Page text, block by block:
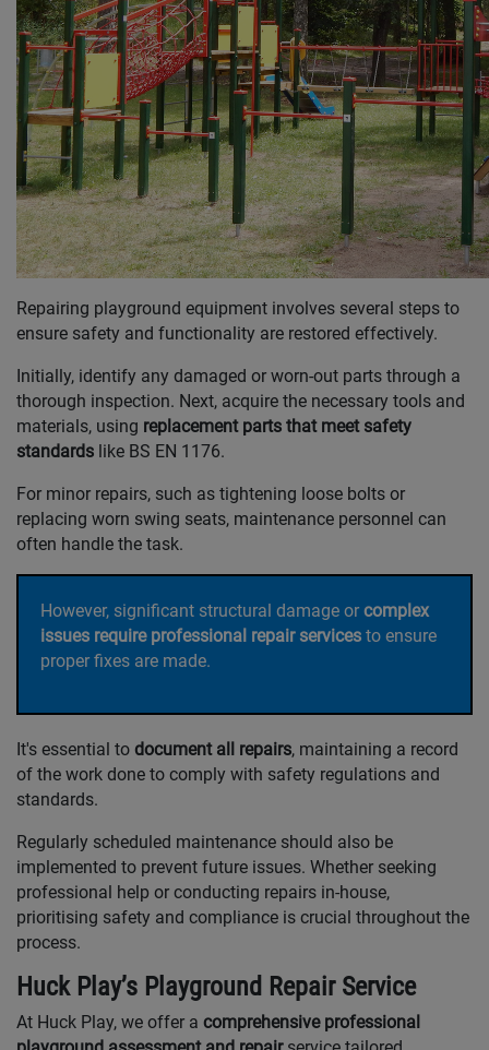
Repairing playground equipment involves several steps to
ensure safety and functionality are restored effectively.
Initially, identify any damaged or worn-out parts through a
thorough inspection. Next, acquire the necessary tools and
materials, using replacement parts that meet safety
standards like BS EN 1176.
For minor repairs, such as tightening loose bolts or
replacing worn swing seats, maintenance personnel can
often handle the task.
However, significant structural damage or complex
issues require professional repair services to ensure
proper fixes are made.
It's essential to document all repairs, maintaining a record
of the work done to comply with safety regulations and
standards.
Regularly scheduled maintenance should also be
implemented to prevent future issues. Whether seeking
professional help or conducting repairs in-house,
prioritising safety and compliance is crucial throughout the
process.
Huck Play’s Playground Repair Service
At Huck Play, we offer a comprehensive professional